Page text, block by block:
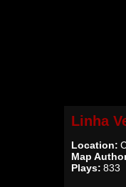
Linha
Location:
Map
Plays: 833